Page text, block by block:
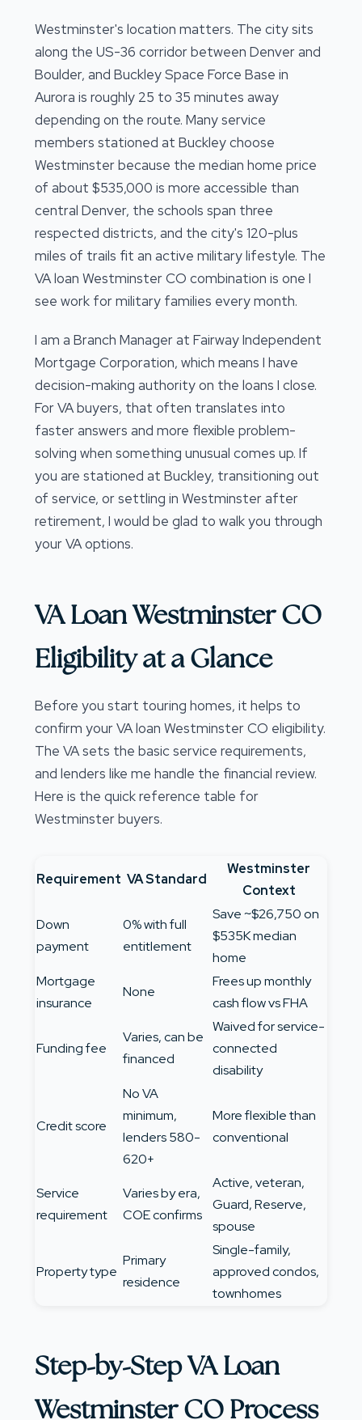
Westminster's location matters. The city sits
along the US-36 corridor between Denver and
Boulder, and Buckley Space Force Base in
Aurora is roughly 25 to 35 minutes away
depending on the route. Many service
members stationed at Buckley choose
Westminster because the median home price
of about $535,000 is more accessible than
central Denver, the schools span three
respected districts, and the city's 120-plus
miles of trails fit an active military lifestyle. The
VA loan Westminster CO combination is one I
see work for military families every month.
I am a Branch Manager at Fairway Independent
Mortgage Corporation, which means I have
decision-making authority on the loans I close.
For VA buyers, that often translates into
faster answers and more flexible problem-
solving when something unusual comes up. If
you are stationed at Buckley, transitioning out
of service, or settling in Westminster after
retirement, I would be glad to walk you through
your VA options.
VA Loan Westminster CO
Eligibility at a Glance
Before you start touring homes, it helps to
confirm your VA loan Westminster CO eligibility.
The VA sets the basic service requirements,
and lenders like me handle the financial review.
Here is the quick reference table for
Westminster buyers.
Requirement VA Standard
Westminster
Context
Down
payment
0% with full
entitlement
Save ~$26,750 on
$535K median
home
Mortgage
insurance
None
Frees up monthly
cash flow vs FHA
Funding fee
Varies, can be
financed
Waived for service-
connected
disability
Credit score
No VA
minimum,
lenders 580-
620+
More flexible than
conventional
Service
requirement
Varies by era,
COE confirms
Active, veteran,
Guard, Reserve,
spouse
Property type
Primary
residence
Single-family,
approved condos,
townhomes
Step-by-Step VA Loan
Westminster CO Process